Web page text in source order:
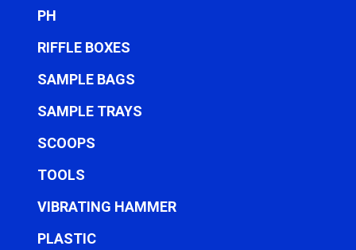
PH
RIFFLE BOXES
SAMPLE BAGS
SAMPLE TRAYS
SCOOPS
TOOLS
VIBRATING HAMMER
PLASTIC